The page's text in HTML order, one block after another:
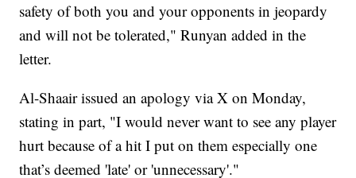
safety of both you and your opponents in jeopardy
and will not be tolerated," Runyan added in the
letter.
Al-Shaair issued an apology via X on Monday,
stating in part, "I would never want to see any player
hurt because of a hit I put on them especially one
that’s deemed 'late' or 'unnecessary'."